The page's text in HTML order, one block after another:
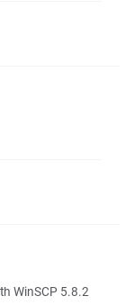
WinSCP 5.8.2